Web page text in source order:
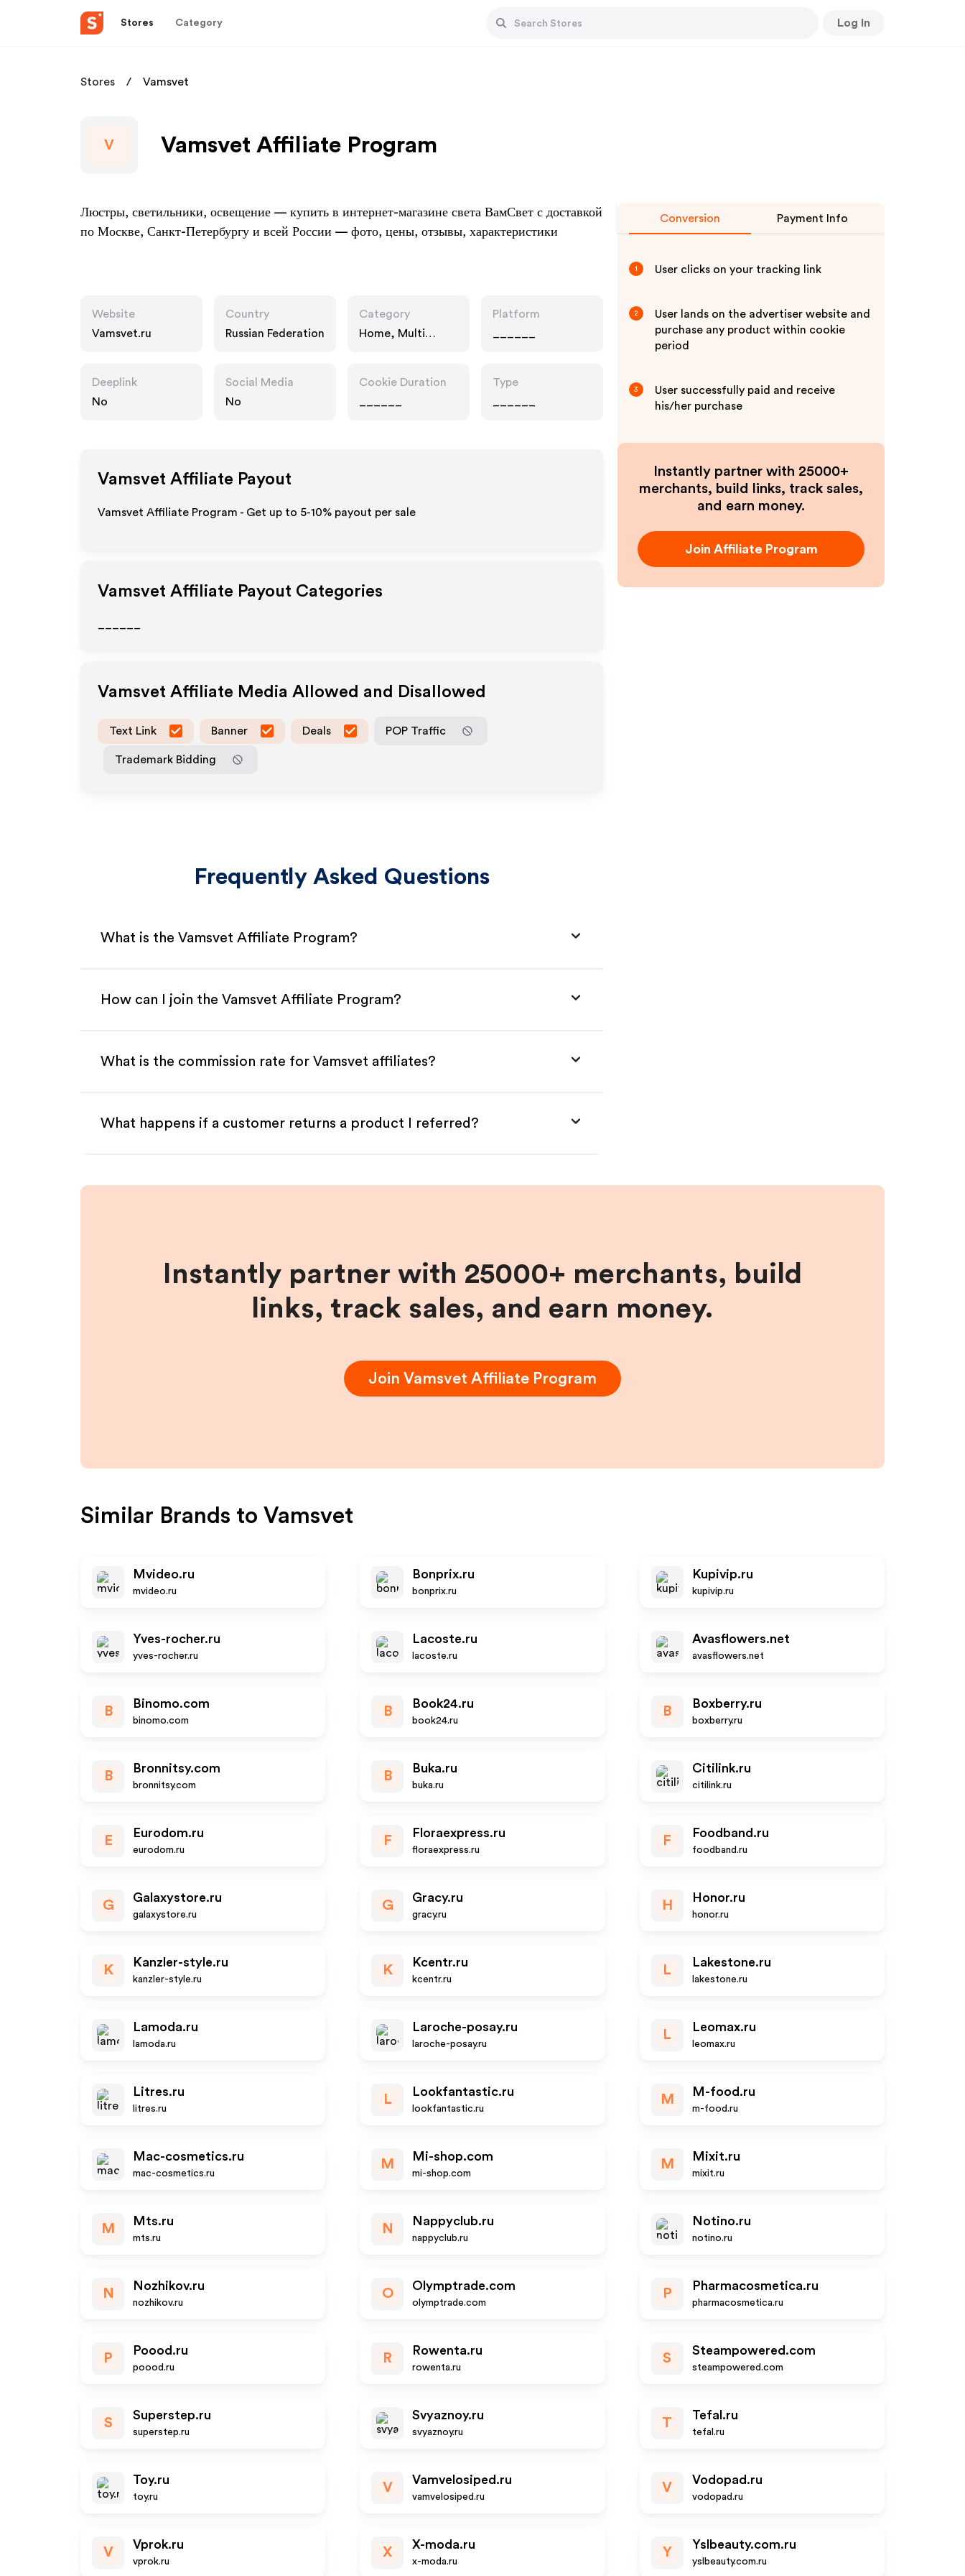
Stores Category Log In
Stores Vamsvet
V Vamsvet Affiliate Program
Люстры, светильники, освещение — купить в интернет-магазине света ВамСвет с доставкой
по Москве, Санкт-Петербургу и всей России — фото, цены, отзывы, характеристики
Website
Vamsvet.ru
Country
Russian Federation
Category
Home, Multi
Platform
Deeplink
No
Social Media
No
Cookie Duration
Type
Vamsvet Affiliate Payout
Vamsvet Affiliate Program - Get up to 5-10% payout per sale
Vamsvet Affiliate Payout Categories
Vamsvet Affiliate Media Allowed and Disallowed
Text Link Banner Deals POP Traffic
Trademark Bidding
Frequently Asked Questions
What is the Vamsvet Affiliate Program?
How can I join the Vamsvet Affiliate Program?
What is the commission rate for Vamsvet affiliates?
What happens if a customer returns a product I referred?
Conversion Payment Info
1 User clicks on your tracking link
2
User lands on the advertiser website and
purchase any product within cookie
period
3
User successfully paid and receive
his/her purchase
Instantly partner with 25000+
merchants, build links, track sales,
and earn money.
Join Affiliate Program
Instantly partner with 25000+ merchants, build
links, track sales, and earn money.
Join Vamsvet Affiliate Program
Similar Brands to Vamsvet
Mvideo.ru
mvideo.ru
Bonprix.ru
bonprix.ru
Kupivip.ru
kupivip.ru
Yves-rocher.ru
yves-rocher.ru
Lacoste.ru
lacoste.ru
Avasflowers.net
avasflowers.net
B
Binomo.com
binomo.com
B
Book24.ru
book24.ru
B
Boxberry.ru
boxberry.ru
B
Bronnitsy.com
bronnitsy.com
B
Buka.ru
buka.ru
Citilink.ru
citilink.ru
E
Eurodom.ru
eurodom.ru
F
Floraexpress.ru
floraexpress.ru
F
Foodband.ru
foodband.ru
G
Galaxystore.ru
galaxystore.ru
G
Gracy.ru
gracy.ru
H
Honor.ru
honor.ru
K
Kanzler-style.ru
kanzler-style.ru
K
Kcentr.ru
kcentr.ru
L
Lakestone.ru
lakestone.ru
Lamoda.ru
lamoda.ru
Laroche-posay.ru
laroche-posay.ru
L
Leomax.ru
leomax.ru
Litres.ru
litres.ru
L
Lookfantastic.ru
lookfantastic.ru
M
M-food.ru
m-food.ru
Mac-cosmetics.ru
mac-cosmetics.ru
M
Mi-shop.com
mi-shop.com
M
Mixit.ru
mixit.ru
M
Mts.ru
mts.ru
N
Nappyclub.ru
nappyclub.ru
Notino.ru
notino.ru
N
Nozhikov.ru
nozhikov.ru
O
Olymptrade.com
olymptrade.com
P
Pharmacosmetica.ru
pharmacosmetica.ru
P
Poood.ru
poood.ru
R
Rowenta.ru
rowenta.ru
S
Steampowered.com
steampowered.com
S
Superstep.ru
superstep.ru
Svyaznoy.ru
svyaznoy.ru
T
Tefal.ru
tefal.ru
Toy.ru
toy.ru
V
Vamvelosiped.ru
vamvelosiped.ru
V
Vodopad.ru
vodopad.ru
V
Vprok.ru
vprok.ru
X
X-moda.ru
x-moda.ru
Y
Yslbeauty.com.ru
yslbeauty.com.ru